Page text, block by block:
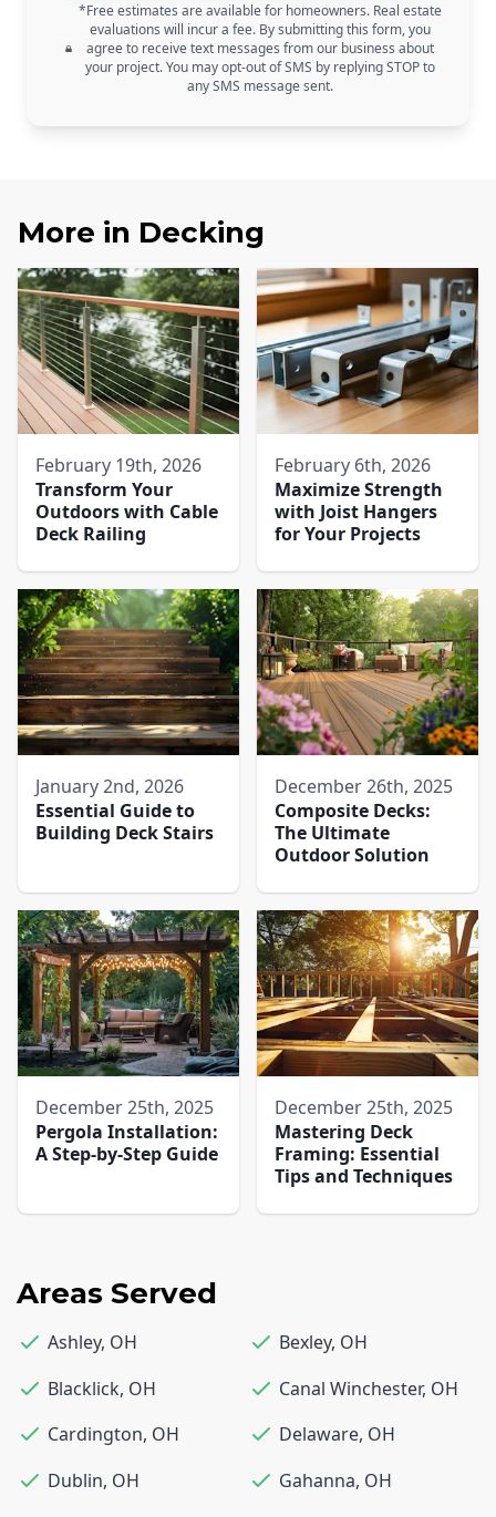
*Free estimates are available for homeowners. Real estate
evaluations will incur a fee. By submitting this form, you
agree to receive text messages from our business about
your project. You may opt-out of SMS by replying STOP to
any SMS message sent.
More in Decking
February 19th, 2026
Transform Your
Outdoors with Cable
Deck Railing
February 6th, 2026
Maximize Strength
with Joist Hangers
for Your Projects
January 2nd, 2026
Essential Guide to
Building Deck Stairs
December 26th, 2025
Composite Decks:
The Ultimate
Outdoor Solution
December 25th, 2025
Pergola Installation:
A Step-by-Step Guide
December 25th, 2025
Mastering Deck
Framing: Essential
Tips and Techniques
Areas Served
Ashley, OH Bexley, OH
Blacklick, OH Canal Winchester, OH
Cardington, OH Delaware, OH
Dublin, OH Gahanna, OH